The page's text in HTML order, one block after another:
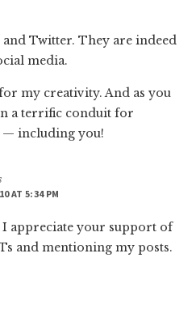
Twitter. They are indeed
media.
my creativity. And as you
a terrific conduit for
— including you!
AT 5:34 PM
appreciate your support of
and mentioning my posts.